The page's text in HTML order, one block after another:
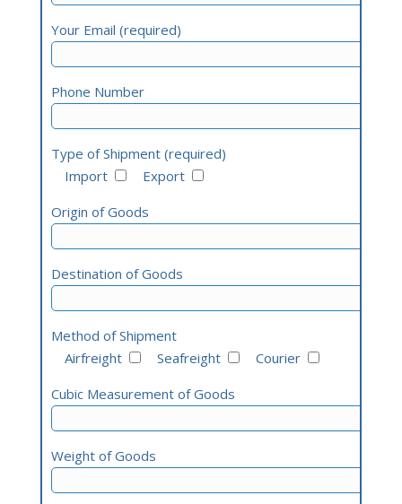
Your Email (required)
Phone Number
Type of Shipment (required)
Import
Export
Origin of Goods
Destination of Goods
Method of Shipment
Airfreight
Seafreight
Courier
Cubic Measurement of Goods
Weight of Goods